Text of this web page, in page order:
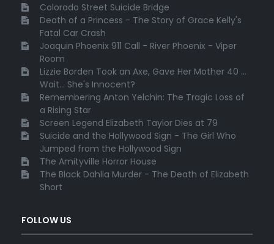
Colorado Street Suicide Bridge
Death of a Princess - The Story of Grace Kelly's
Fatal Car Crash
Joaquin Phoenix 911 Call - River Phoenix - Viper
Room
Lizzie Borden Took an Axe, Gave Her Mother 40 ...
Wait... She's Innocent?
Remembering Anton Yelchin: The Tragic Loss of
a Rising Star
Screen Legend Elizabeth Taylor Dies at 79
Suicide and the Hollywood Sign - The Girl Who
Jumped from the Hollywood Sign
The Amityville Horror House
The Black Dahlia Murder - The Death of Elizabeth
Short
FOLLOW US